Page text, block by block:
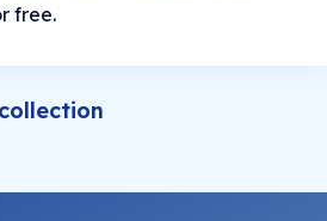
free.